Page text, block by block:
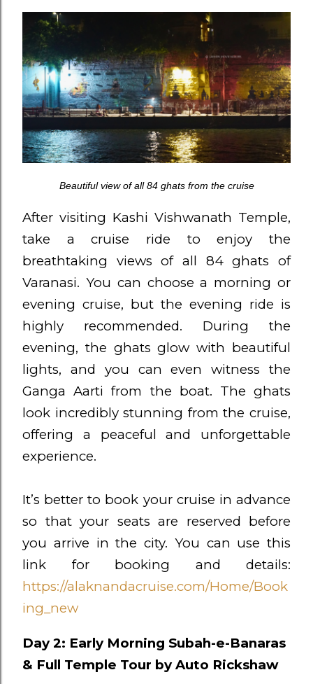
Beautiful view of all 84 ghats from the cruise
After visiting Kashi Vishwanath Temple,
take a cruise ride to enjoy the
breathtaking views of all 84 ghats of
Varanasi. You can choose a morning or
evening cruise, but the evening ride is
highly recommended. During the
evening, the ghats glow with beautiful
lights, and you can even witness the
Ganga Aarti from the boat. The ghats
look incredibly stunning from the cruise,
offering a peaceful and unforgettable
experience.
It’s better to book your cruise in advance
so that your seats are reserved before
you arrive in the city. You can use this
link for booking and details:
https://alaknandacruise.com/Home/Book
ing_new
Day 2: Early Morning Subah-e-Banaras
& Full Temple Tour by Auto Rickshaw